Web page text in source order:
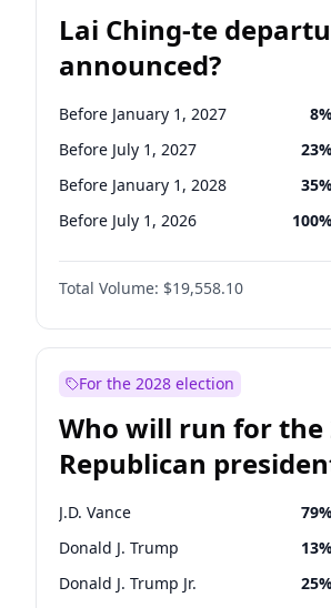
Lai Ching-te
announced?
Before January 1, 2027 8
Before July 1, 2027 23
Before January 1, 2028 35
Before July 1, 2026 100
Total Volume: $19,558.10
For the 2028 election
Who will run for the
Republican
nomination?
J.D. Vance 79
Donald J. Trump 13
Donald J. Trump Jr. 25